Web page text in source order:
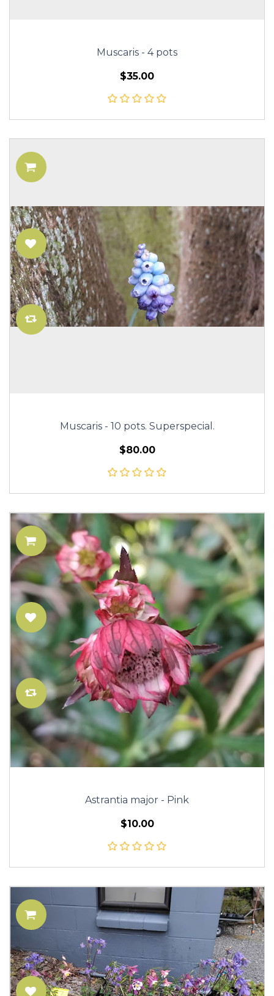
Muscaris - 4 pots
$35.00
Muscaris - 10 pots. Superspecial.
$80.00
Astrantia major - Pink
$10.00